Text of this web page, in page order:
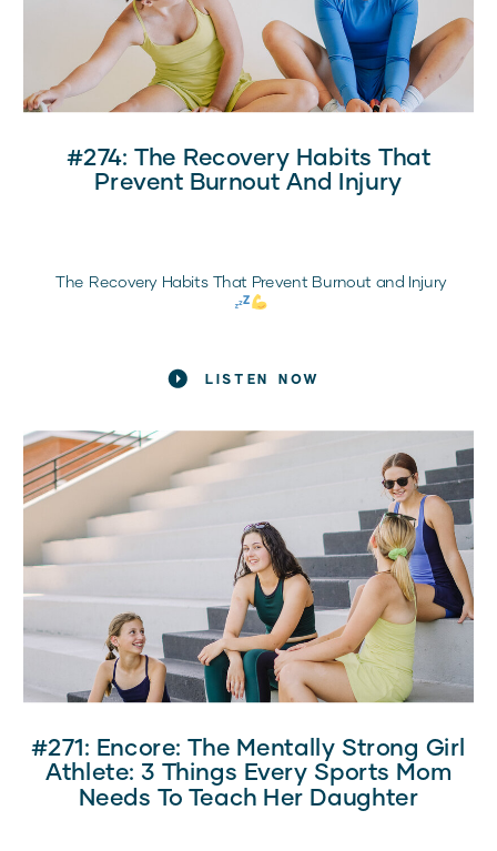
LISTEN NOW
The Recovery Habits That Prevent Burnout and Injury
If your daughter is training hard, showing up
injured, it’s probably not a motivation problem.
It’s a recovery problem.
In this episode of the Raising Elite Competitors
Podcast, Coach Bre sits down with Kelsey Lensman
(@xpandyourlimit), founder of Xpand Your Limits and a
mobility and recovery expert inside Dream Team, to
break down what recovery really means for girl athletes
and how it directly impacts confidence, performance,
and long-term health.
Here’s what every sports mom should know.
#274: The Recovery Habits That
Prevent Burnout And Injury
#271: Encore: The Mentally Strong Girl
Athlete: 3 Things Every Sports Mom
Needs To Teach Her Daughter